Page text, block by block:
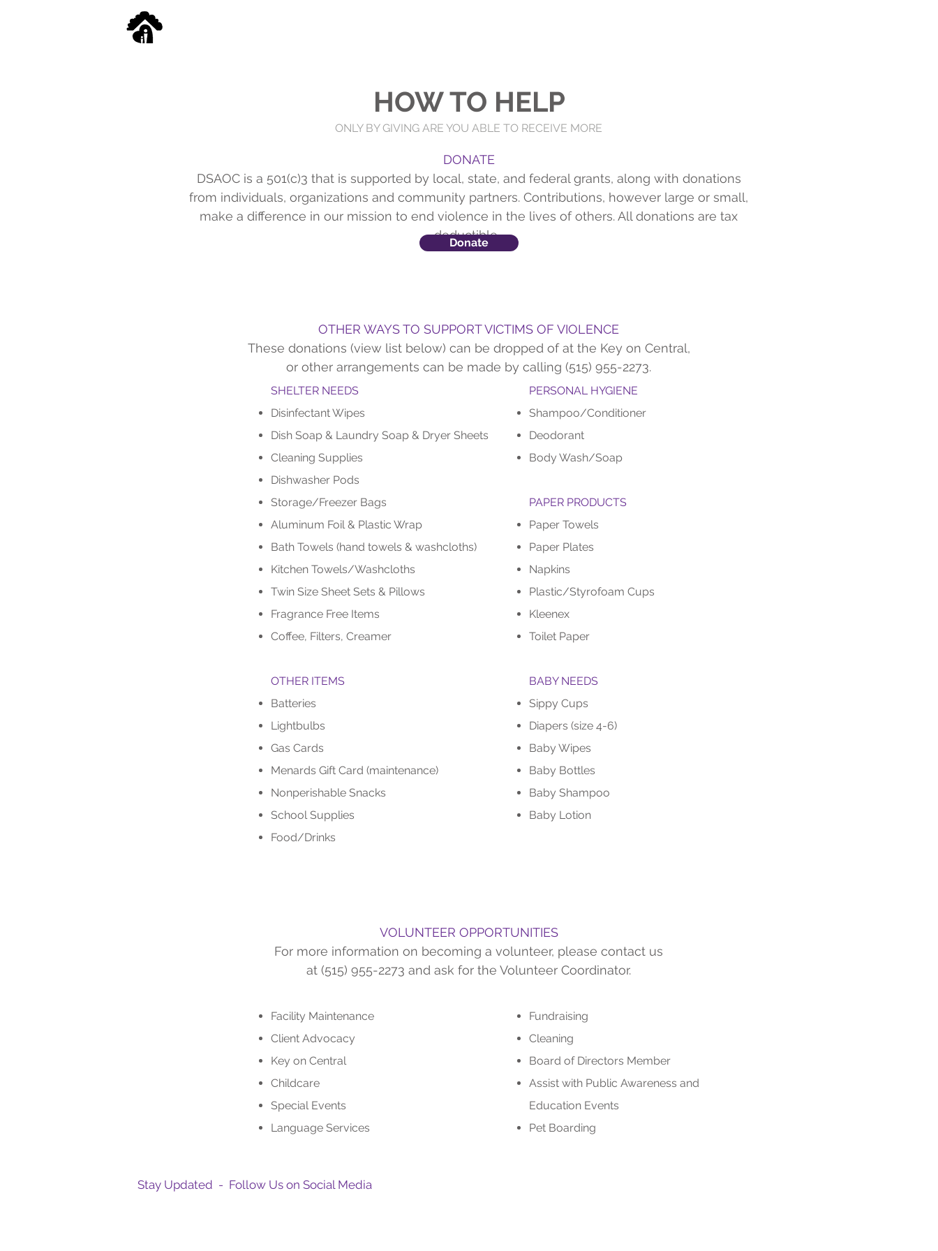
HOW TO HELP
ONLY BY GIVING ARE YOU ABLE TO RECEIVE MORE
DONATE
DSAOC is a 501(c)3 that is supported by local, state, and federal grants, along with donations
from individuals, organizations and community partners. Contributions, however large or small,
make a difference in our mission to end violence in the lives of others. All donations are tax
deductible.
OTHER WAYS TO SUPPORT VICTIMS OF VIOLENCE
These donations (view list below) can be dropped of at the Key on Central,
or other arrangements can be made by calling (515) 955-2273.
VOLUNTEER OPPORTUNITIES
For more information on becoming a volunteer, please contact us
at (515) 955-2273 and ask for the Volunteer Coordinator.
Donate
SHELTER NEEDS
Disinfectant Wipes
Dish Soap & Laundry Soap & Dryer Sheets
Cleaning Supplies
Dishwasher Pods
Storage/Freezer Bags
Aluminum Foil & Plastic Wrap
Bath Towels (hand towels & washcloths)
Kitchen Towels/Washcloths
Twin Size Sheet Sets & Pillows
Fragrance Free Items
Coffee, Filters, Creamer
OTHER ITEMS
Batteries
Lightbulbs
Gas Cards
Menards Gift Card (maintenance)
Nonperishable Snacks
School Supplies
Food/Drinks
PERSONAL HYGIENE
Shampoo/Conditioner
Deodorant
Body Wash/Soap
PAPER PRODUCTS
Paper Towels
Paper Plates
Napkins
Plastic/Styrofoam Cups
Kleenex
Toilet Paper
BABY NEEDS
Sippy Cups
Diapers (size 4-6)
Baby Wipes
Baby Bottles
Baby Shampoo
Baby Lotion
Facility Maintenance
Client Advocacy
Key on Central
Childcare
Special Events
Language Services
Fundraising
Cleaning
Board of Directors Member
Assist with Public Awareness and
Education Events
Pet Boarding
Stay Updated - Follow Us on Social Media